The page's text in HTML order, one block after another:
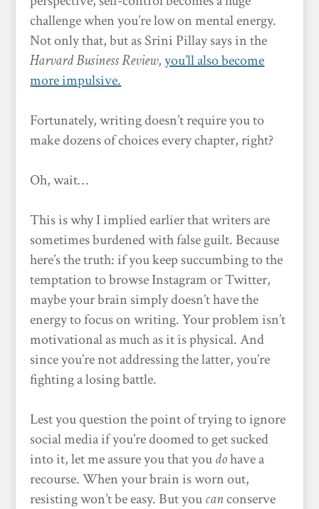
challenge when you’re low on mental energy.
Not only that, but as Srini Pillay says in the
Harvard Business Review,you’ll also become
more impulsive.
Fortunately, writing doesn’t require you to
make dozens of choices every chapter, right?
Oh, wait…
This is why I implied earlier that writers are
sometimes burdened with false guilt. Because
here’s the truth: if you keep succumbing to the
temptation to browse Instagram or Twitter,
maybe your brain simply doesn’t have the
energy to focus on writing. Your problem isn’t
motivational as much as it is physical. And
since you’re not addressing the latter, you’re
fighting a losing battle.
Lest you question the point of trying to ignore
social media if you’re doomed to get sucked
into it, let me assure you that youdohave a
recourse. When your brain is worn out,
resisting won’t be easy. But youcanconserve